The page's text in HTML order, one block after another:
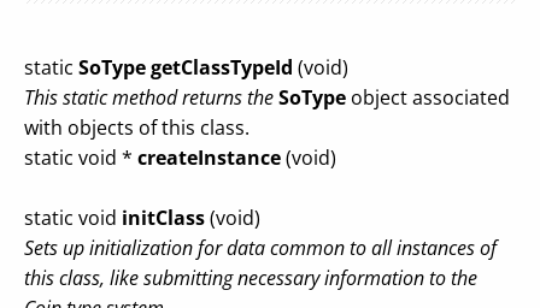
static SoTypegetClassTypeId (void)
This static method returns theSoType object associated
with objects of this class.
static void * createInstance(void)
static void initClass(void)
Sets up initialization for data common to all instances of
this class, like submitting necessary information to the